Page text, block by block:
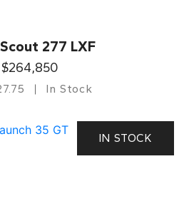
277 LXF
$264,850
In Stock
IN STOCK